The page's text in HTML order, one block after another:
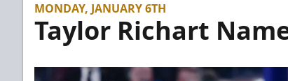
MONDAY, JANUARY 6TH
Taylor Richart